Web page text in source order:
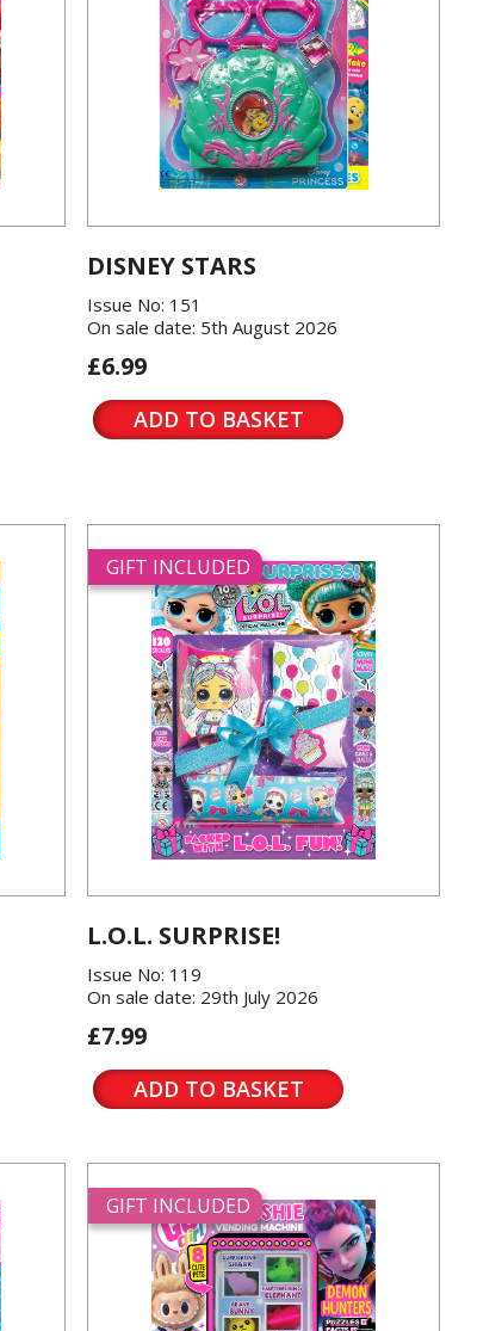
DISNEY STARS
Issue No: 151
On sale date: 5th August 2026
£6.99
ADD TO BASKET
GIFT INCLUDED
L.O.L. SURPRISE!
Issue No: 119
On sale date: 29th July 2026
£7.99
ADD TO BASKET
GIFT INCLUDED